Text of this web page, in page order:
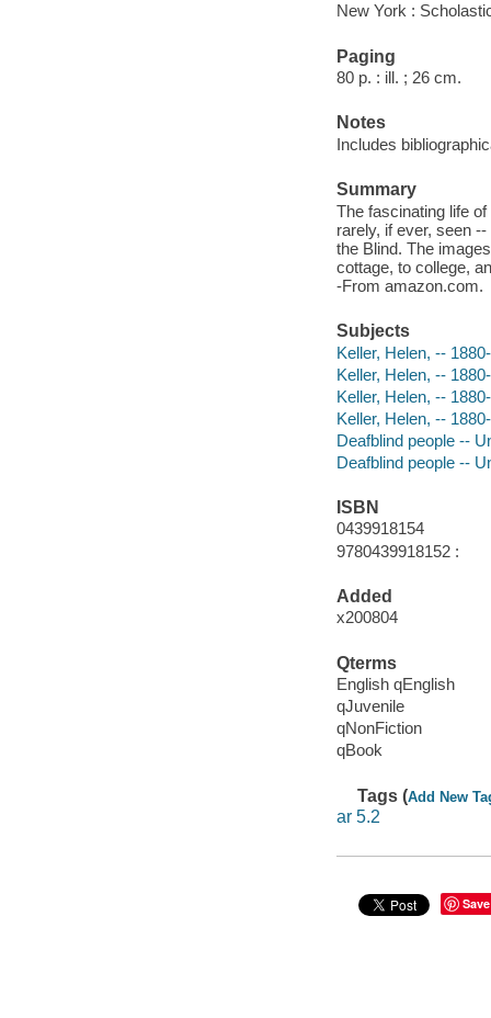
New York :
Paging
80 p. : ill. ; 26 cm.
Notes
Includes
Summary
The fascinating life
rarely, if ever, seen
the Blind. The
cottage, to college,
-From amazon.com.
Subjects
Keller, Helen, --
Keller, Helen, --
Keller, Helen, --
Keller, Helen, --
Deafblind people --
Deafblind people --
ISBN
0439918154
9780439918152 :
Added
x200804
Qterms
English qEnglish
qJuvenile
qNonFiction
qBook
Tags (Add New
ar 5.2
Save